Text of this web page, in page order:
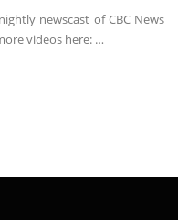
newscast of CBC News
videos here: …